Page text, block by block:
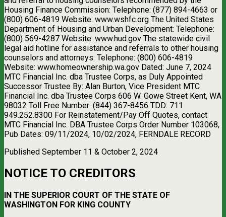
Housing Finance Commission: Telephone: (877) 894-4663 or
(800) 606-4819 Website: www.wshfc.org The United States
Department of Housing and Urban Development: Telephone:
(800) 569-4287 Website: www.hud.gov The statewide civil
legal aid hotline for assistance and referrals to other housing
counselors and attorneys: Telephone: (800) 606-4819
Website: www.homeownership.wa.gov Dated: June 7, 2024
MTC Financial Inc. dba Trustee Corps, as Duly Appointed
Successor Trustee By: Alan Burton, Vice President MTC
Financial Inc. dba Trustee Corps 606 W. Gowe Street Kent, WA
98032 Toll Free Number: (844) 367-8456 TDD: 711
949.252.8300 For Reinstatement/Pay Off Quotes, contact
MTC Financial Inc. DBA Trustee Corps Order Number 103068,
Pub Dates: 09/11/2024, 10/02/2024, FERNDALE RECORD
Published September 11 & October 2, 2024
NOTICE TO CREDITORS
IN THE SUPERIOR COURT OF THE STATE OF
WASHINGTON FOR KING COUNTY